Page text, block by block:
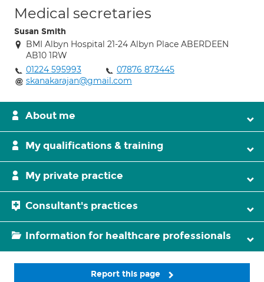
Medical secretaries
Susan Smith
BMI Albyn Hospital 21-24 Albyn Place ABERDEEN
AB10 1RW
01224 595993
07876 873445
skanakarajan@gmail.com
About me
My qualifications & training
My private practice
Consultant's practices
Information for healthcare professionals
Report this page